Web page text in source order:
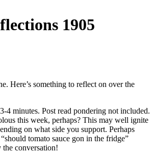
1905
Here’s something to reflect on over the
4 minutes. Post read pondering not included.
this week, perhaps? This may well ignite
on what side you support. Perhaps
tomato sauce gon in the fridge”
conversation!